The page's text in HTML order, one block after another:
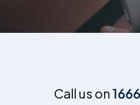
Call us on